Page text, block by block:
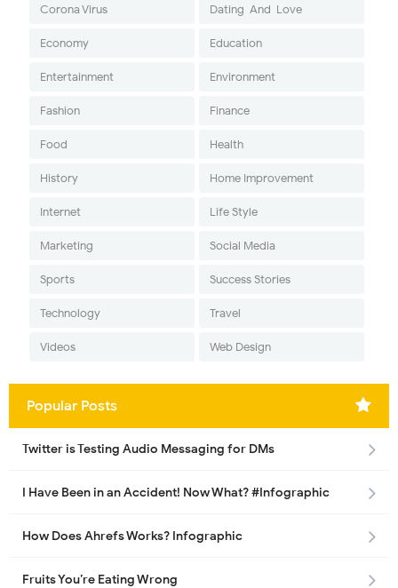
Corona Virus Dating-And-Love
Economy Education
Entertainment Environment
Fashion Finance
Food Health
History Home Improvement
Internet Life Style
Marketing Social Media
Sports Success Stories
Technology Travel
Videos Web Design
Popular Posts
Twitter is Testing Audio Messaging for DMs
I Have Been in an Accident! Now What? #Infographic
How Does Ahrefs Works? Infographic
Fruits You’re Eating Wrong